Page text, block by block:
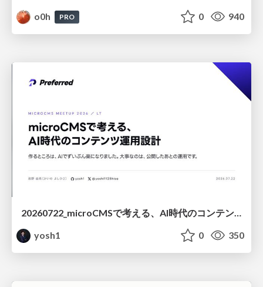
o0h
PRO 0 940
20260722_microCMSで考える、AI時代のコンテンツ運用設計
yosh1
0 350